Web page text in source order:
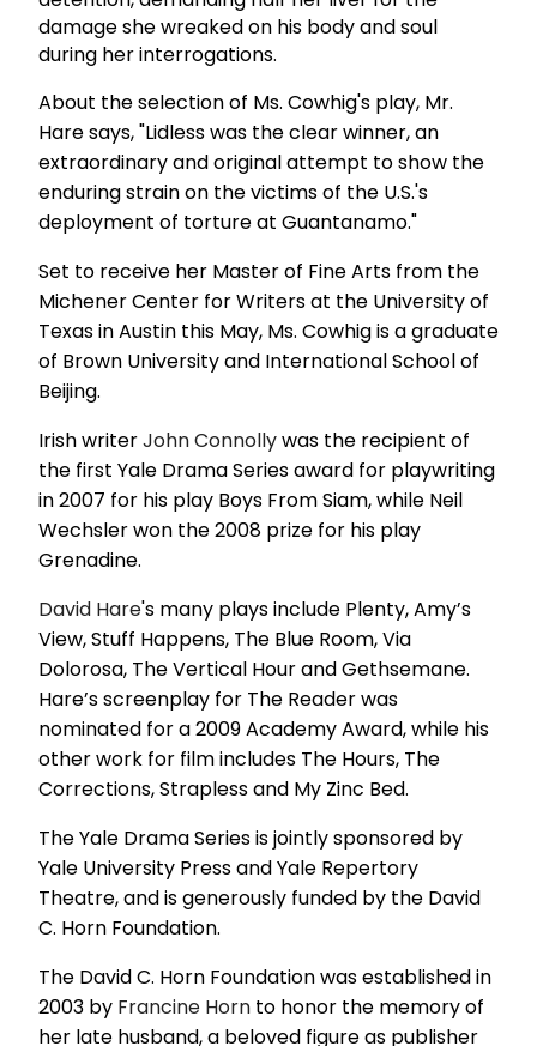
damage she wreaked on his body and soul
during her interrogations.
About the selection of Ms. Cowhig's play, Mr.
Hare says, "Lidless was the clear winner, an
extraordinary and original attempt to show the
enduring strain on the victims of the U.S.'s
deployment of torture at Guantanamo."
Set to receive her Master of Fine Arts from the
Michener Center for Writers at the University of
Texas in Austin this May, Ms. Cowhig is a graduate
of Brown University and International School of
Beijing.
Irish writerJohn Connollywas the recipient of
the first Yale Drama Series award for playwriting
in 2007 for his play Boys From Siam, while Neil
Wechsler won the 2008 prize for his play
Grenadine.
David Hare's many plays include Plenty, Amy’s
View, Stuff Happens, The Blue Room, Via
Dolorosa, The Vertical Hour and Gethsemane.
Hare’s screenplay for The Reader was
nominated for a 2009 Academy Award, while his
other work for film includes The Hours, The
Corrections, Strapless and My Zinc Bed.
The Yale Drama Series is jointly sponsored by
Yale University Press and Yale Repertory
Theatre, and is generously funded by the David
C. Horn Foundation.
The David C. Horn Foundation was established in
2003 by Francine Horn to honor the memory of
her late husband, a beloved figure as publisher